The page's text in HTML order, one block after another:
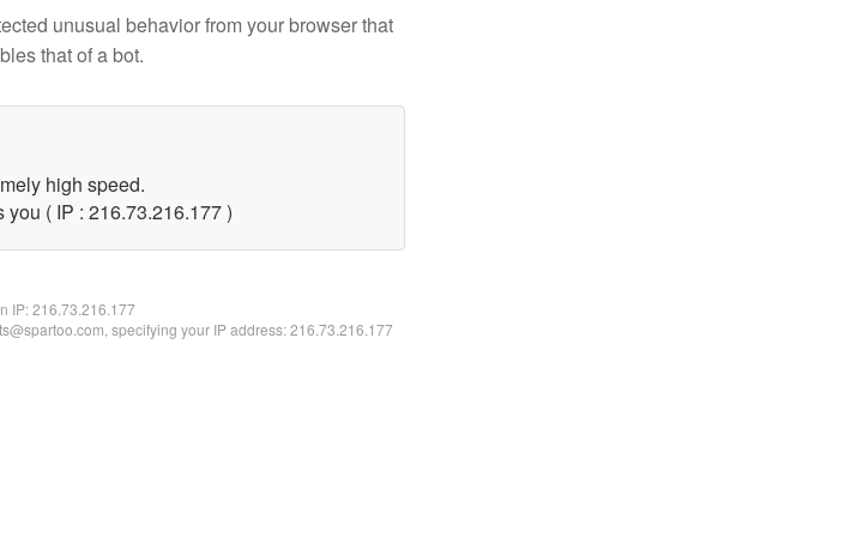
unusual behavior from your browser that
that of a bot.
high speed.
( IP : 216.73.216.177 )
IP:216.73.216.177
specifying your IP address: 216.73.216.177